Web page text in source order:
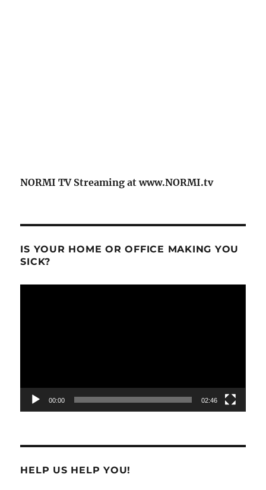
NORMI TV Streaming at www.NORMI.tv
IS YOUR HOME OR OFFICE MAKING YOU
SICK?
00:00 02:46
HELP US HELP YOU!